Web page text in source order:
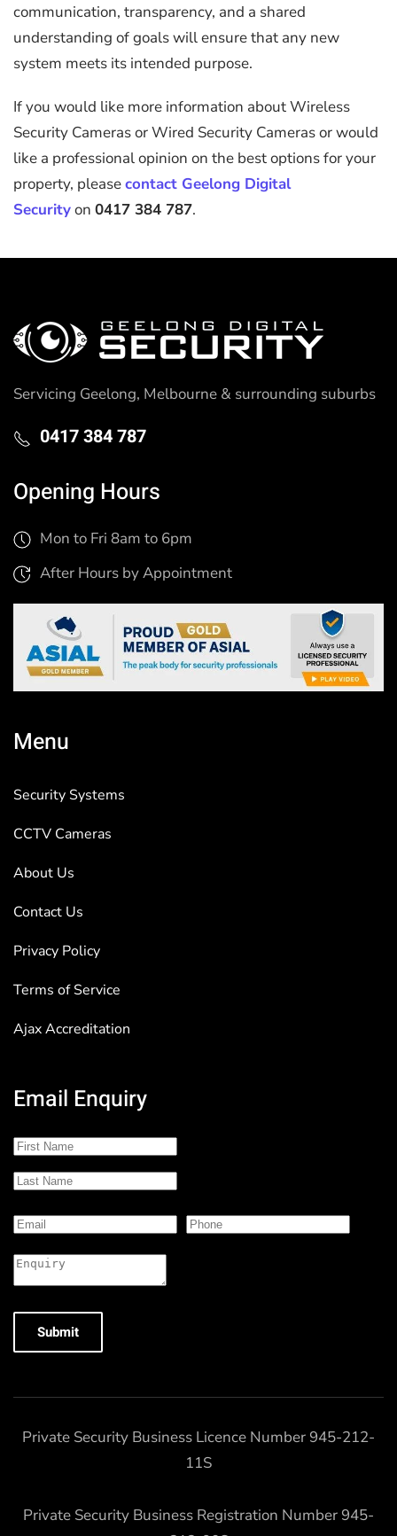
communication, transparency, and a shared
understanding of goals will ensure that any new
system meets its intended purpose.
If you would like more information about Wireless
Security Cameras or Wired Security Cameras or would
like a professional opinion on the best options for your
property, pleasecontact Geelong Digital
Securityon 0417 384 787.
Servicing Geelong, Melbourne & surrounding suburbs
0417 384 787
Opening Hours
Mon to Fri 8am to 6pm
After Hours by Appointment
Menu
Security Systems
CCTV Cameras
About Us
Contact Us
Privacy Policy
Terms of Service
Ajax Accreditation
Email Enquiry
Submit
Private Security Business Licence Number 945-212-
11S
Private Security Business Registration Number 945-